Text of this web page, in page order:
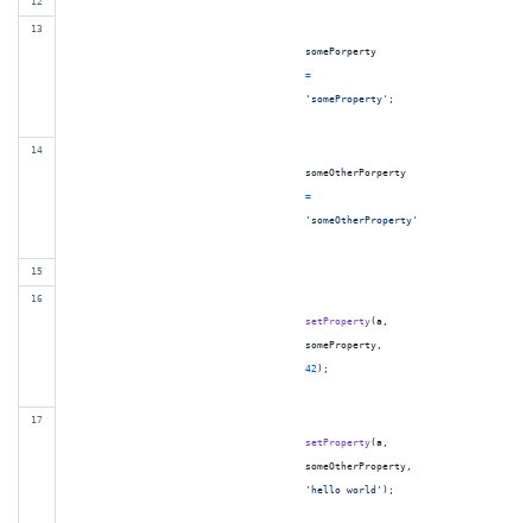
somePorperty
=
'someProperty' ;
someOtherPorperty
=
'someOtherProperty'
setProperty(a ,
someProperty ,
42) ;
setProperty(a ,
someOtherProperty ,
'hello world' ) ;